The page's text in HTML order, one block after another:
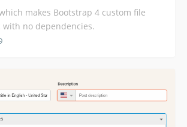
makes Bootstrap 4 custom file
no dependencies.